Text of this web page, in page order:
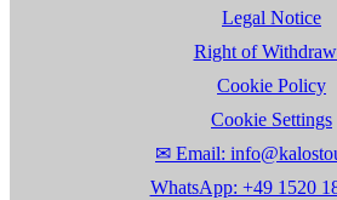
Legal Notice
Right of
Cookie Policy
Cookie Settings
✉ Email:
WhatsApp: +49 1520